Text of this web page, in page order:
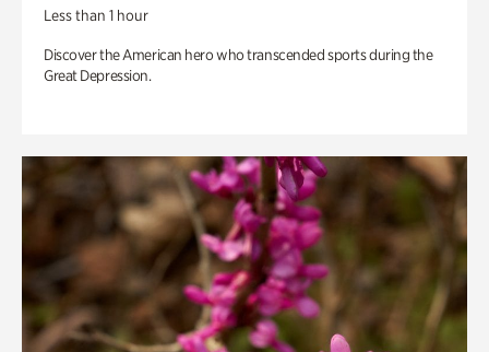
Less than 1 hour
Discover the American hero who transcended sports during the
Great Depression.